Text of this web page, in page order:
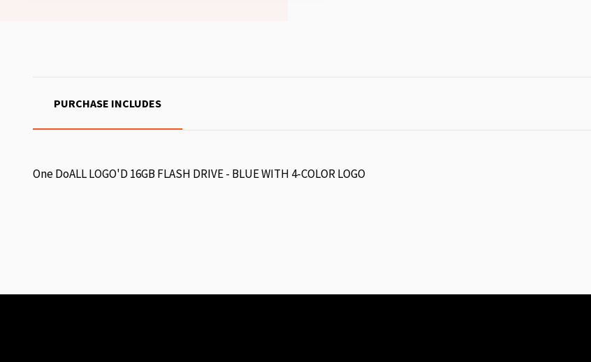
PURCHASE INCLUDES
One DoALL LOGO'D 16GB FLASH DRIVE - BLUE WITH 4-COLOR LOGO